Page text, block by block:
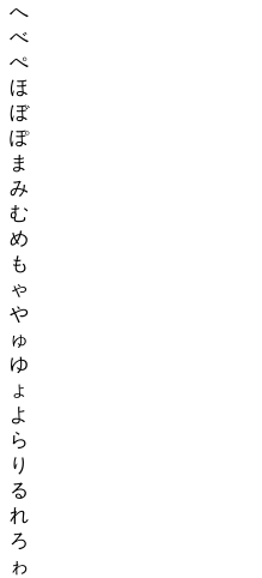
へ
べ
ぺ
ほ
ぼ
ぽ
ま
み
む
め
も
ゃ
や
ゅ
ゆ
ょ
よ
ら
り
る
れ
ろ
ゎ